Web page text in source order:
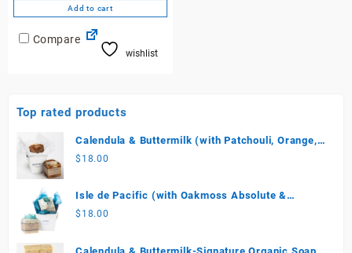
Add to cart
Compare
wishlist
Top rated products
Calendula & Buttermilk (with Patchouli, Orange,
Vanilla) Special Edition Soap
$ 18.00
Isle de Pacific (with Oakmoss Absolute &
Coconut Cream)-Limited Edition
$ 18.00